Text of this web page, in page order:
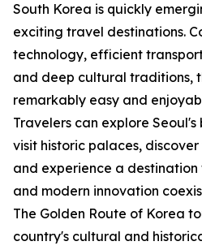
South Korea is quickly
exciting travel destinations.
technology, efficient
and deep cultural traditions,
remarkably easy and
Travelers can explore
visit historic palaces,
and experience a
and modern innovation
The Golden Route of Korea
country's cultural and